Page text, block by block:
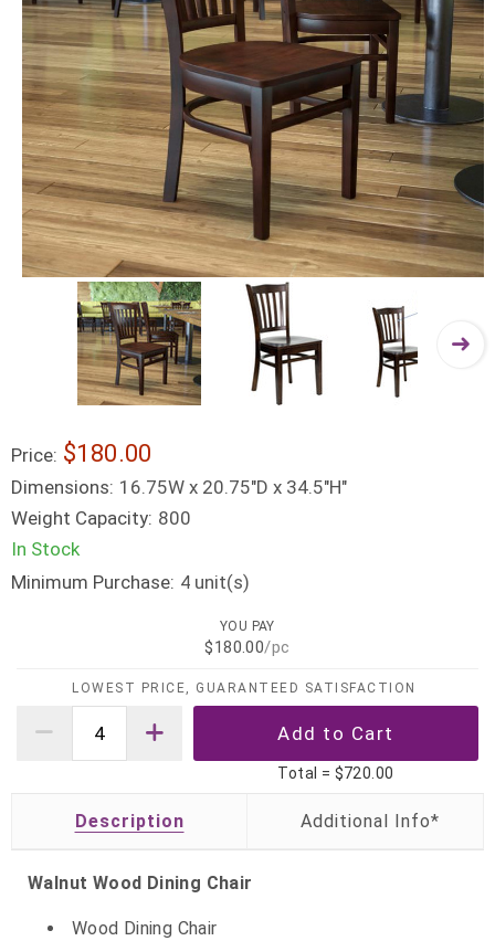
Price: $180.00
Dimensions: 16.75W x 20.75"D x 34.5"H"
Weight Capacity: 800
In Stock
Minimum Purchase: 4 unit(s)
YOU PAY
$180.00/pc
LOWEST PRICE, GUARANTEED SATISFACTION
Total = $720.00
Description
Walnut Wood Dining Chair
Wood Dining Chair